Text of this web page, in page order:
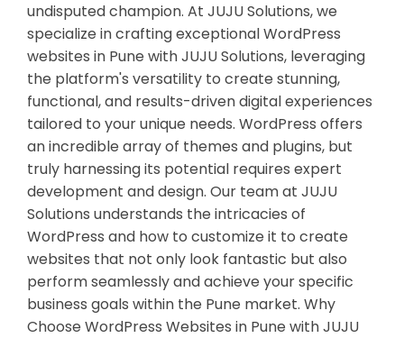
undisputed champion. At JUJU Solutions, we
specialize in crafting exceptional WordPress
websites in Pune with JUJU Solutions, leveraging
the platform's versatility to create stunning,
functional, and results-driven digital experiences
tailored to your unique needs. WordPress offers
an incredible array of themes and plugins, but
truly harnessing its potential requires expert
development and design. Our team at JUJU
Solutions understands the intricacies of
WordPress and how to customize it to create
websites that not only look fantastic but also
perform seamlessly and achieve your specific
business goals within the Pune market. Why
Choose WordPress Websites in Pune with JUJU